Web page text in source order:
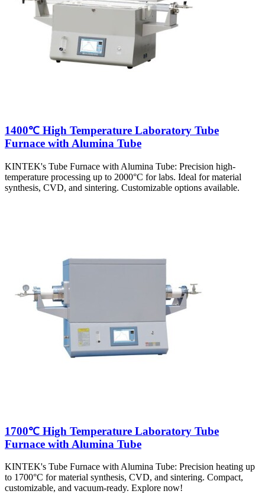
1400℃ High Temperature Laboratory Tube
Furnace with Alumina Tube
KINTEK's Tube Furnace with Alumina Tube: Precision high-
temperature processing up to 2000°C for labs. Ideal for material
synthesis, CVD, and sintering. Customizable options available.
1700℃ High Temperature Laboratory Tube
Furnace with Alumina Tube
KINTEK's Tube Furnace with Alumina Tube: Precision heating up
to 1700°C for material synthesis, CVD, and sintering. Compact,
customizable, and vacuum-ready. Explore now!